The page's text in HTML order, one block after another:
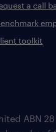
a call
toolkit
ABN